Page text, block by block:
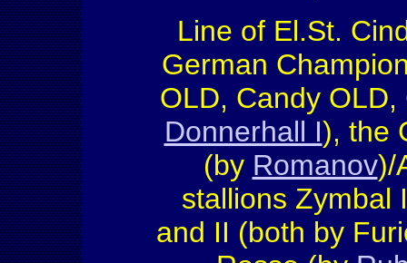
Line of El.St.
German
OLD, Candy
Donnerhall I), the
(by Romanov)/
stallions Zymbal
and II (both by